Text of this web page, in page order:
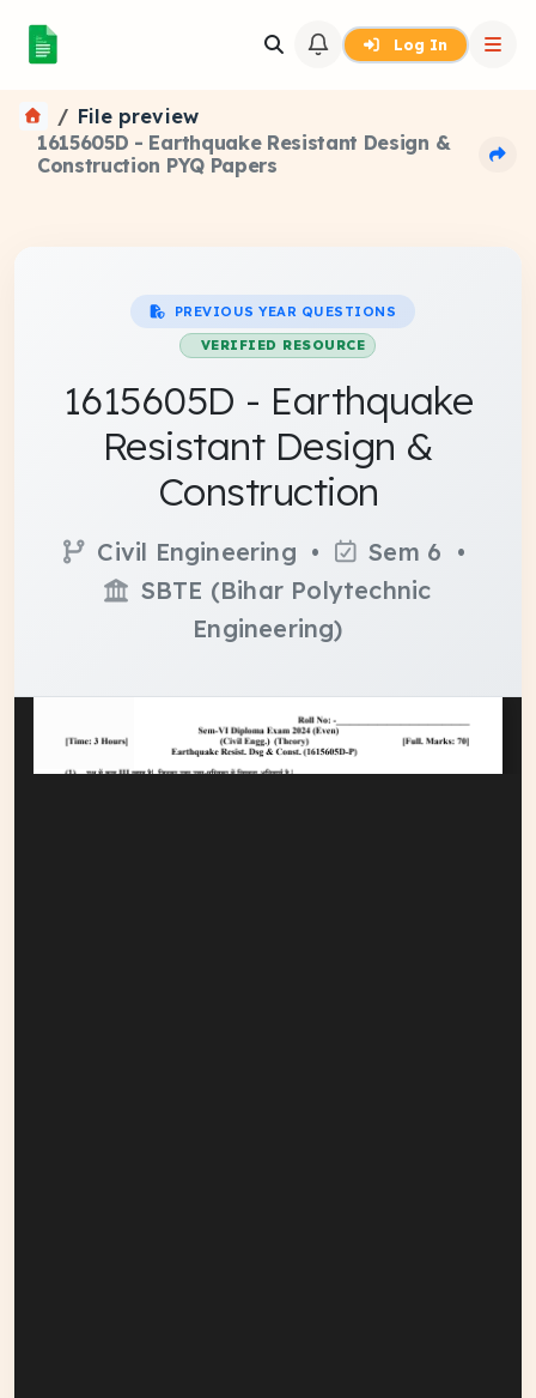
Log In
File preview
1615605D - Earthquake Resistant Design &
Construction PYQ Papers
PREVIOUS YEAR QUESTIONS
VERIFIED RESOURCE
1615605D - Earthquake
Resistant Design &
Construction
Civil Engineering •
Sem 6 •
SBTE (Bihar Polytechnic
Engineering)